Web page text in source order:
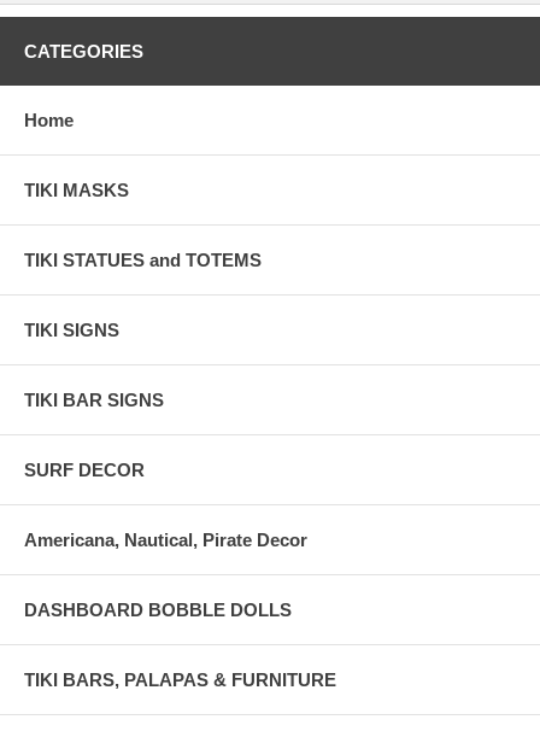
CATEGORIES
Home
TIKI MASKS
TIKI STATUES and TOTEMS
TIKI SIGNS
TIKI BAR SIGNS
SURF DECOR
Americana, Nautical, Pirate Decor
DASHBOARD BOBBLE DOLLS
TIKI BARS, PALAPAS & FURNITURE